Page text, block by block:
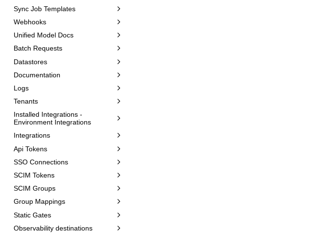
Sync Job Templates
Webhooks
Unified Model Docs
Batch Requests
Datastores
Documentation
Logs
Tenants
Installed Integrations -
Environment Integrations
Integrations
Api Tokens
SSO Connections
SCIM Tokens
SCIM Groups
Group Mappings
Static Gates
Observability destinations